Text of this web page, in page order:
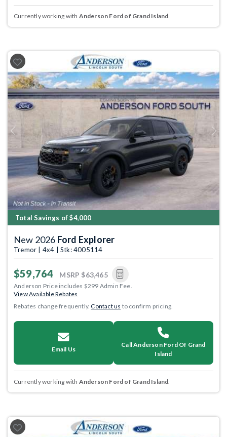
Currently working with Anderson Ford of Grand Island.
Previous Next
Total Savings of $4,000
New 2026 Ford Explorer
Tremor | 4x4 | Stk: 4005114
$59,764 MSRP $63,465
Anderson Price includes $299 Admin Fee.
View Available Rebates
Rebates change frequently.Contact us to confirm pricing.
Email Us
Call Anderson Ford Of Grand
Island
Currently working with Anderson Ford of Grand Island